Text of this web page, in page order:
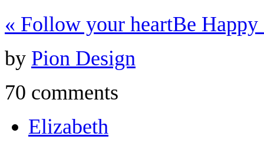
« Follow your heartBe Happy
by Pion Design
70 comments
Elizabeth